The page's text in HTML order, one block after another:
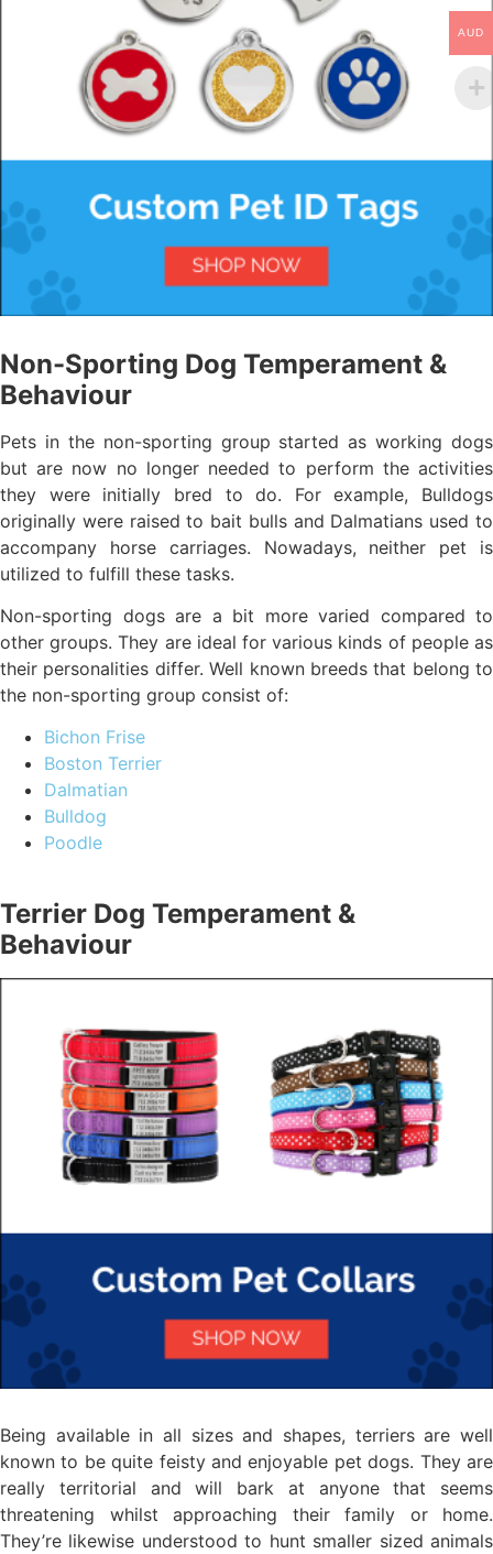
Non-Sporting Dog Temperament &
Behaviour
Pets in the non-sporting group started as working dogs
but are now no longer needed to perform the activities
they were initially bred to do. For example, Bulldogs
originally were raised to bait bulls and Dalmatians used to
accompany horse carriages. Nowadays, neither pet is
utilized to fulfill these tasks.
Non-sporting dogs are a bit more varied compared to
other groups. They are ideal for various kinds of people as
their personalities differ. Well known breeds that belong to
the non-sporting group consist of:
Bichon Frise
Boston Terrier
Dalmatian
Bulldog
Poodle
Terrier Dog Temperament &
Behaviour
Being available in all sizes and shapes, terriers are well
known to be quite feisty and enjoyable pet dogs. They are
really territorial and will bark at anyone that seems
threatening whilst approaching their family or home.
They’re likewise understood to hunt smaller sized animals
AUD